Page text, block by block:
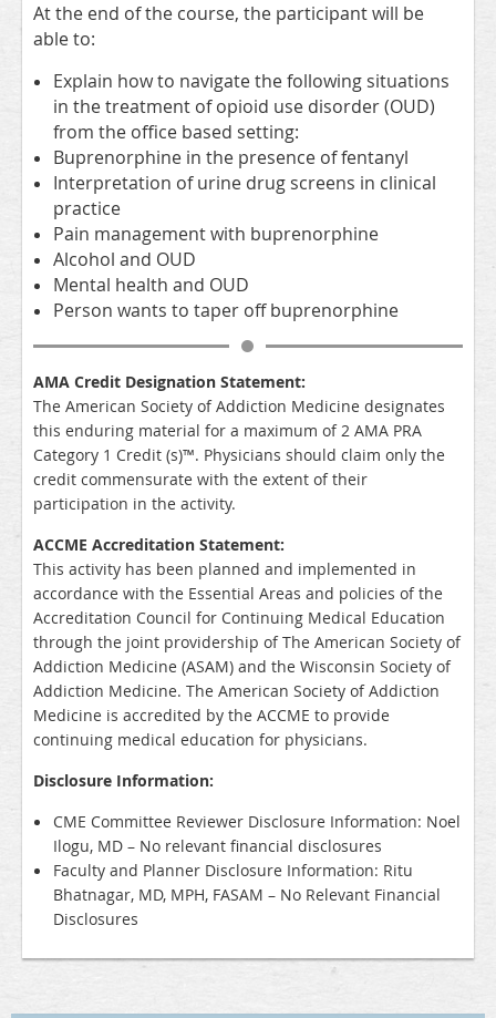
At the end of the course, the participant will be
able to:
Explain how to navigate the following situations
in the treatment of opioid use disorder (OUD)
from the office based setting:
Buprenorphine in the presence of fentanyl
Interpretation of urine drug screens in clinical
practice
Pain management with buprenorphine
Alcohol and OUD
Mental health and OUD
Person wants to taper off buprenorphine
AMA Credit Designation Statement:
The American Society of Addiction Medicine designates
this enduring material for a maximum of 2 AMA PRA
Category 1 Credit (s)™. Physicians should claim only the
credit commensurate with the extent of their
participation in the activity.
ACCME Accreditation Statement:
This activity has been planned and implemented in
accordance with the Essential Areas and policies of the
Accreditation Council for Continuing Medical Education
through the joint providership of The American Society of
Addiction Medicine (ASAM) and the Wisconsin Society of
Addiction Medicine. The American Society of Addiction
Medicine is accredited by the ACCME to provide
continuing medical education for physicians.
Disclosure Information:
CME Committee Reviewer Disclosure Information: Noel
Ilogu, MD – No relevant financial disclosures
Faculty and Planner Disclosure Information: Ritu
Bhatnagar, MD, MPH, FASAM – No Relevant Financial
Disclosures